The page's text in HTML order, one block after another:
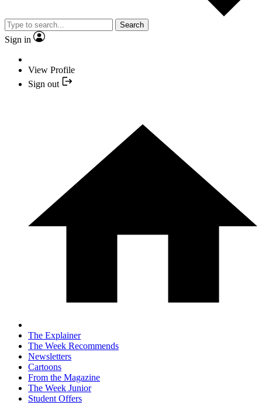
Search
Sign in
View Profile
Sign out
The Explainer
The Week Recommends
Newsletters
Cartoons
From the Magazine
The Week Junior
Student Offers